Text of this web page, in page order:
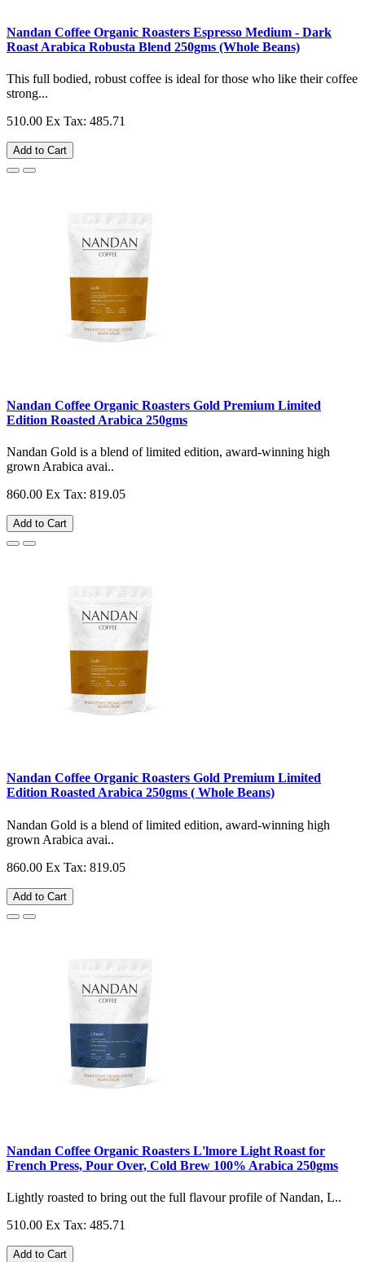
Nandan Coffee Organic Roasters Espresso Medium - Dark
Roast Arabica Robusta Blend 250gms (Whole Beans)
This full bodied, robust coffee is ideal for those who like their coffee
strong...
510.00 Ex Tax: 485.71
Add to Cart
Nandan Coffee Organic Roasters Gold Premium Limited
Edition Roasted Arabica 250gms
Nandan Gold is a blend of limited edition, award-winning high
grown Arabica avai..
860.00 Ex Tax: 819.05
Add to Cart
Nandan Coffee Organic Roasters Gold Premium Limited
Edition Roasted Arabica 250gms ( Whole Beans)
Nandan Gold is a blend of limited edition, award-winning high
grown Arabica avai..
860.00 Ex Tax: 819.05
Add to Cart
Nandan Coffee Organic Roasters L'lmore Light Roast for
French Press, Pour Over, Cold Brew 100% Arabica 250gms
Lightly roasted to bring out the full flavour profile of Nandan, L..
510.00 Ex Tax: 485.71
Add to Cart